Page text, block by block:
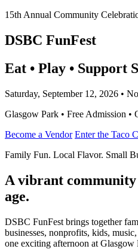
15th Annual Community
DSBC FunFest
Eat • Play • Support
Saturday, September 12, 2026 •
Glasgow Park • Free Admission •
Become a Vendor Enter the Taco
Family Fun. Local Flavor. Small
A vibrant
age.
DSBC FunFest brings together
businesses, nonprofits, kids,
one exciting afternoon at Glasgow